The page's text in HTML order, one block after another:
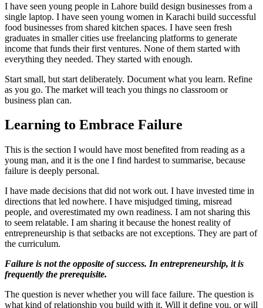
I have seen young people in Lahore build design businesses from a
single laptop. I have seen young women in Karachi build successful
food businesses from shared kitchen spaces. I have seen fresh
graduates in smaller cities use freelancing platforms to generate
income that funds their first ventures. None of them started with
everything they needed. They started with enough.
Start small, but start deliberately. Document what you learn. Refine
as you go. The market will teach you things no classroom or
business plan can.
Learning to Embrace Failure
This is the section I would have most benefited from reading as a
young man, and it is the one I find hardest to summarise, because
failure is deeply personal.
I have made decisions that did not work out. I have invested time in
directions that led nowhere. I have misjudged timing, misread
people, and overestimated my own readiness. I am not sharing this
to seem relatable. I am sharing it because the honest reality of
entrepreneurship is that setbacks are not exceptions. They are part of
the curriculum.
Failure is not the opposite of success. In entrepreneurship, it is
frequently the prerequisite.
The question is never whether you will face failure. The question is
what kind of relationship you build with it. Will it define you, or will